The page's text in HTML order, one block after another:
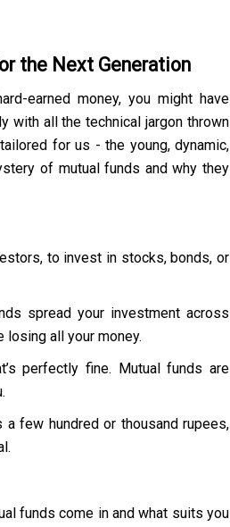
the Next Generation
earned money, you might have
with all the technical jargon thrown
for us - the young, dynamic,
of mutual funds and why they
to invest in stocks, bonds, or
spread your investment across
losing all your money.
perfectly fine. Mutual funds are
few hundred or thousand rupees,
funds come in and what suits you